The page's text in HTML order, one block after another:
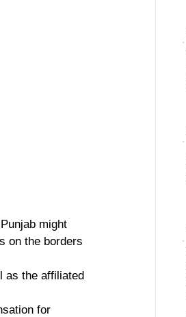
might
on the borders
as the affiliated
for